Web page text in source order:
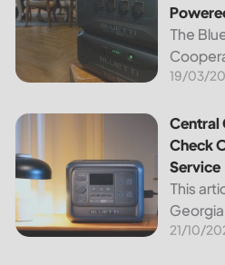
The
public
this
the
19/03/
Central Georgia EMC: Pay Bill
Central
Check
Service
This
provider
21/10/